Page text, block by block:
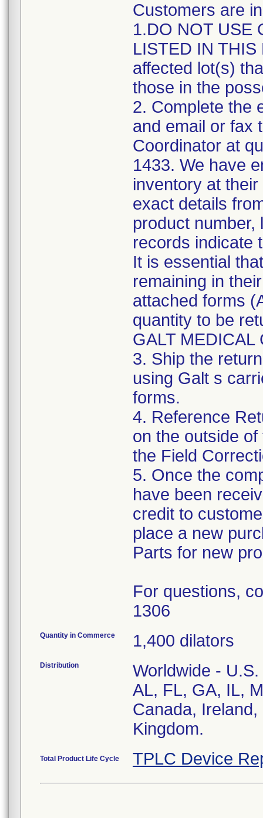
Customers are
1.DO NOT USE
LISTED IN
affected lot(s)
those in the
2. Complete the
and email or fax
Coordinator at
1433. We have
inventory at
exact details
product number,
records indicate
It is essential
remaining in
attached forms
quantity to be
GALT MEDICAL
3. Ship the
using Galt s
forms.
4. Reference
on the outside
the Field
5. Once the
have been
credit to
place a new
Parts for new
For questions,
1306
Quantity in Commerce 1,400 dilators
Distribution
Worldwide -
AL, FL, GA, IL,
Canada,
Kingdom.
Total Product Life Cycle TPLC Device